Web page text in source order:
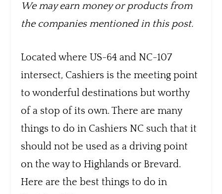
We may earn money or products from
the companies mentioned in this post.
Located where US-64 and NC-107
intersect, Cashiers is the meeting point
to wonderful destinations but worthy
of a stop of its own. There are many
things to do in Cashiers NC such that it
should not be used as a driving point
on the way to Highlands or Brevard.
Here are the best things to do in